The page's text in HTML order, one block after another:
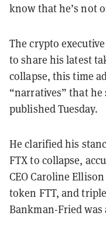
know that he’s not
The crypto
to share his latest
collapse, this time
“narratives” that he
published Tuesday.
He clarified his
FTX to collapse,
CEO Caroline
token FTT, and
Bankman-Fried